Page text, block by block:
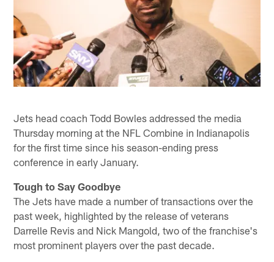
Jets head coach Todd Bowles addressed the media
Thursday morning at the NFL Combine in Indianapolis
for the first time since his season-ending press
conference in early January.
Tough to Say Goodbye
The Jets have made a number of transactions over the
past week, highlighted by the release of veterans
Darrelle Revis and Nick Mangold, two of the franchise's
most prominent players over the past decade.